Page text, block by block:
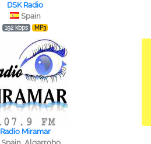
DSK Radio
Spain
192 kbps MP3
Radio Miramar